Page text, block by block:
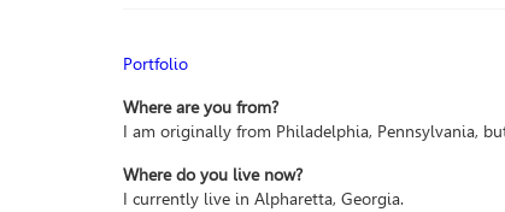
Portfolio
Where are you from?
I am originally from Philadelphia, Pennsylvania,
Where do you live now?
I currently live in Alpharetta, Georgia.